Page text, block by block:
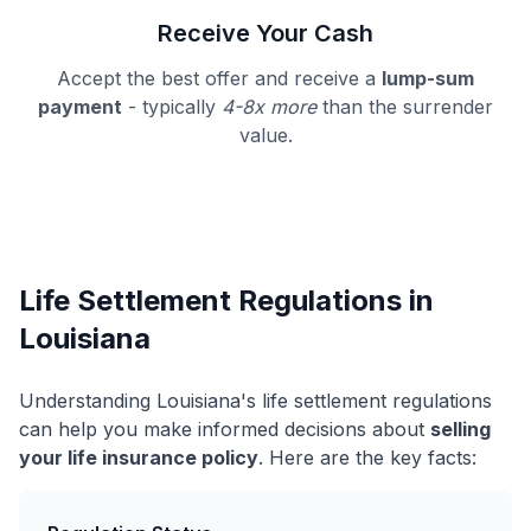
Receive Your Cash
Accept the best offer and receive a lump-sum
payment - typically 4-8x morethan the surrender
value.
Life Settlement Regulations in
Louisiana
Understanding Louisiana's life settlement regulations
can help you make informed decisions about selling
your life insurance policy. Here are the key facts: